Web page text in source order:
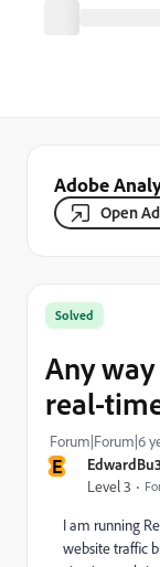
Adobe
Open
E
Level 3
Solved
Any
real-
Forum|Forum|6
I am running
website traffic